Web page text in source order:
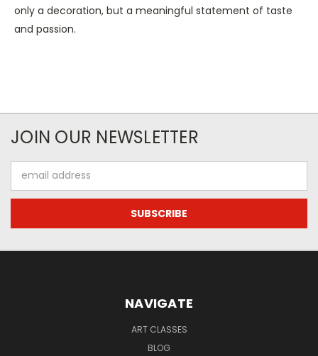
only a decoration, but a meaningful statement of taste
and passion.
JOIN OUR NEWSLETTER
Address
NAVIGATE
ART CLASSES
BLOG